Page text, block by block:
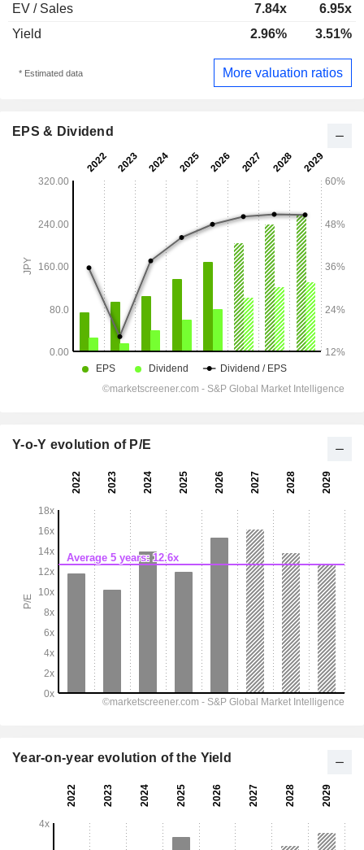
EV / Sales 7.84x
6.95x
Yield
2.96% 3.51%
* Estimated data More valuation ratios
EPS & Dividend
Y-o-Y evolution of P/E
Year-on-year evolution of the Yield